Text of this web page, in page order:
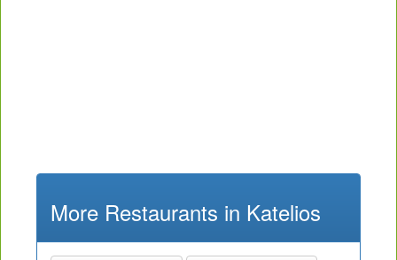
More Restaurants in Katelios